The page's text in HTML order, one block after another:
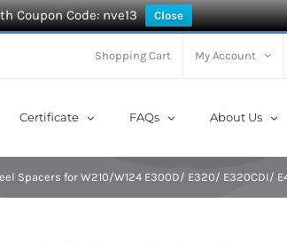
Coupon Code: nve13 Close
Shopping Cart My Account
Certificate FAQs About Us
Spacers for W210/W124 E300D/ E320/ E320CDI/